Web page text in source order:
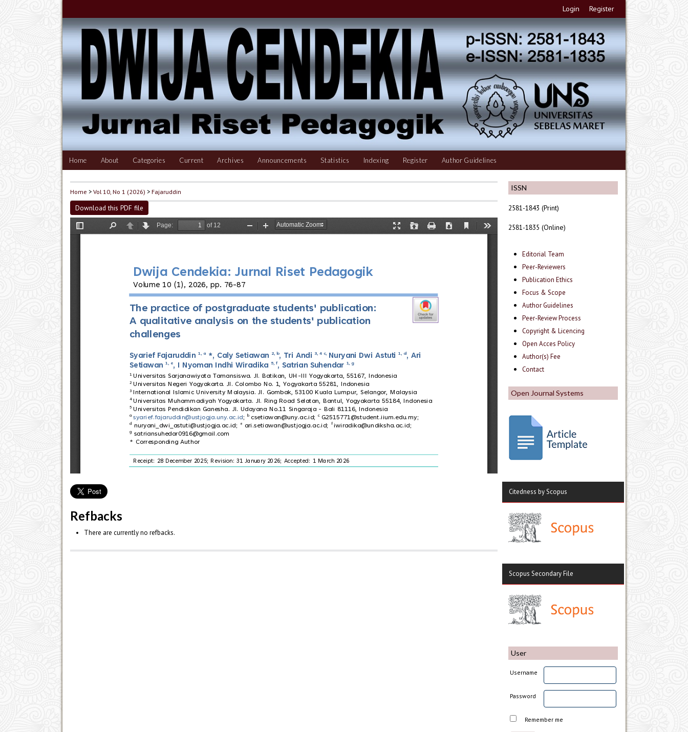
Login Register
Home About Categories Current Archives Announcements Statistics Indexing Register Author Guidelines
ISSN
2581-1843 (Print)
2581-1835 (Online)
Editorial Team
Peer-Reviewers
Publication Ethics
Focus & Scope
Author Guidelines
Peer-Review Process
Copyright & Licencing
Open Acces Policy
Author(s) Fee
Contact
Open Journal Systems
Citedness by Scopus
Scopus Secondary File
User
Username
Password
Remember me
Home >Vol 10, No 1 (2026) >Fajaruddin
Download this PDF file
Refbacks
There are currently no refbacks.